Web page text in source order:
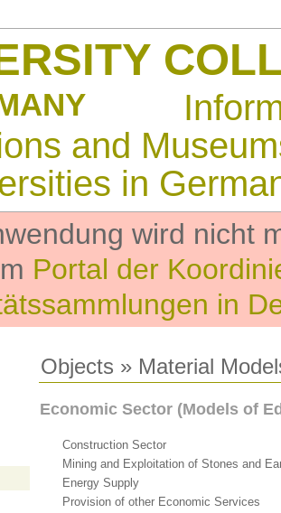
and
in
wird nicht
Portal der
in
Objects » Material
Economic Sector (Models of
Construction Sector
Mining and Exploitation of Stones and
Energy Supply
Provision of other Economic Services